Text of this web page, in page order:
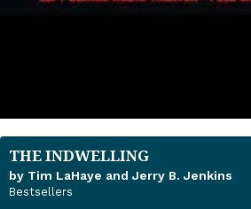
THE INDWELLING
by Tim LaHaye and Jerry B. Jenkins
Bestsellers